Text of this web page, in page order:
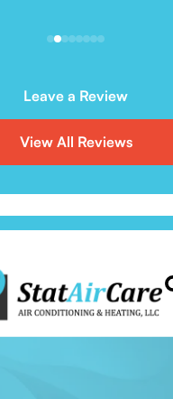
Leave a Review
View All Reviews